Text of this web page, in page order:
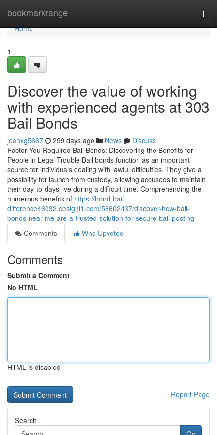
bookmarkrange
Home
Home
1
Discover the value of working
with experienced agents at 303
Bail Bonds
jeanxg5667 299 days ago News
Discuss
Factor You Required Bail Bonds: Discovering the Benefits for
People in Legal Trouble Bail bonds function as an important
source for individuals dealing with lawful difficulties. They give a
possibility for launch from custody, allowing accuseds to maintain
their day-to-days live during a difficult time. Comprehending the
numerous benefits of https://bond-bail-
difference46032.designi1.com/58602437/discover-how-bail-
bonds-near-me-are-a-trusted-solution-for-secure-bail-posting
Comments
Who Upvoted
Comments
Submit a Comment
No HTML
HTML is disabled
Report Page
Search